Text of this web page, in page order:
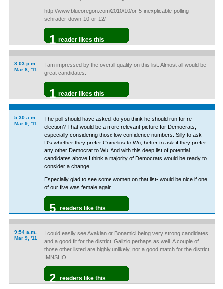
http://www.blueoregon.com/2010/10/or-5-inexplicable-polling-
schrader-down-10-or-12/
1 reader likes this
8:03 p.m.
Mar 8, '11
I am impressed by the overall quality on this list. Almost all would be
great candidates.
1 reader likes this
5:30 a.m.
Mar 9, '11
The poll should have asked, do you think he should run for re-
election? That would be a more relevant picture for Democrats,
especially considering those low confidence numbers. Silly to ask
D's whether they prefer Cornelius to Wu, better to ask if they prefer
any other Democrat to Wu. And with this deep list of potential
candidates above I think a majority of Democrats would be ready to
consider a change.
Especially glad to see some women on that list- would be nice if one
of our five was female again.
5 readers like this
9:54 a.m.
Mar 9, '11
I could easily see Avakian or Bonamici being very strong candidates
and a good fit for the district. Galizio perhaps as well. A couple of
those other listed are highly unlikely, nor a good match for the district
IMNSHO.
2 readers like this